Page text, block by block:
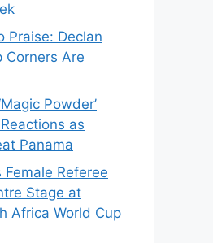
Praise: Declan
Corners Are
Powder’
as
Panama
Referee
Stage at
Africa World Cup